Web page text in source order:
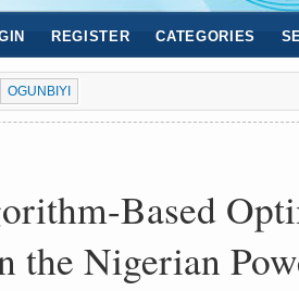
REGISTER CATEGORIES
OGUNBIYI
Based
the Nigerian